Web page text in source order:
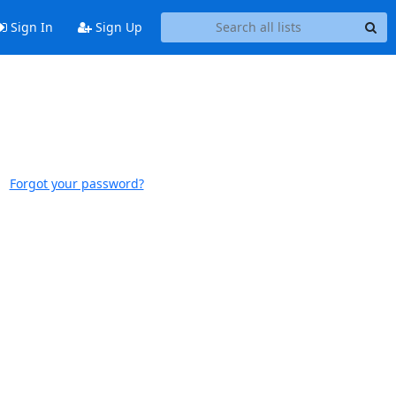
Sign In Sign Up
Forgot your password?